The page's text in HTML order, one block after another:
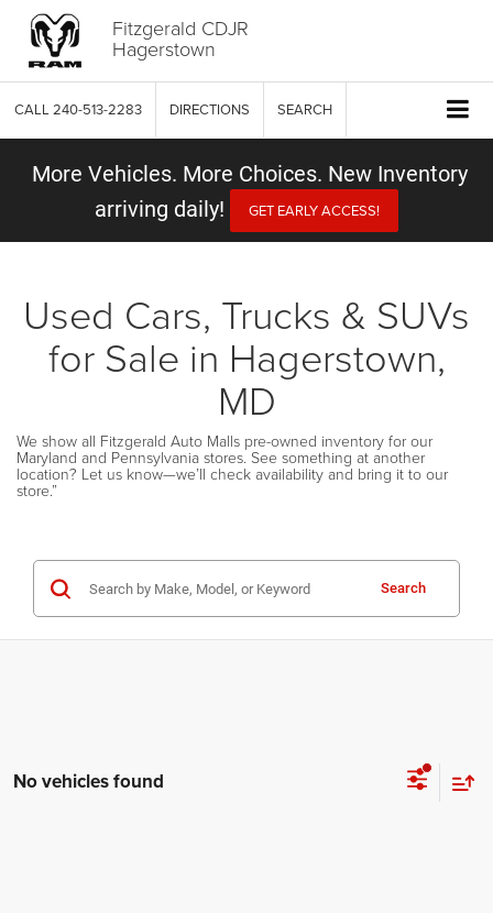
Fitzgerald CDJR
Hagerstown
CALL 240-513-2283 DIRECTIONS SEARCH
More Vehicles. More Choices. New Inventory
arriving daily!
GET EARLY ACCESS!
Used Cars, Trucks & SUVs
for Sale in Hagerstown,
MD
We show all Fitzgerald Auto Malls pre-owned inventory for our
Maryland and Pennsylvania stores. See something at another
location? Let us know—we’ll check availability and bring it to our
store.”
Search
No vehicles found